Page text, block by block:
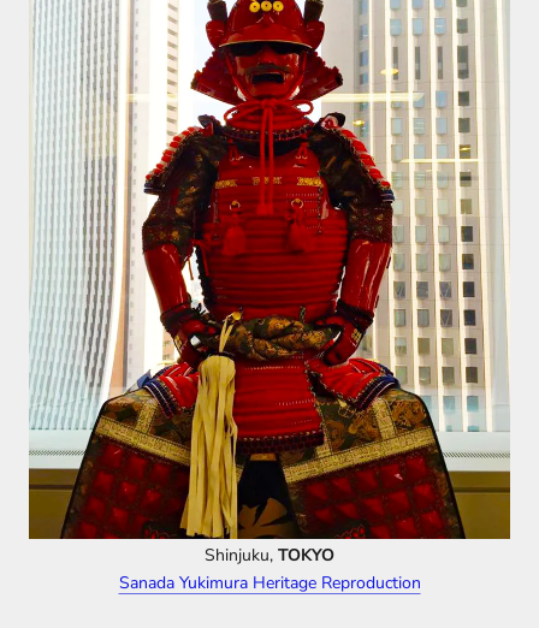
Shinjuku, TOKYO
Sanada Yukimura Heritage Reproduction